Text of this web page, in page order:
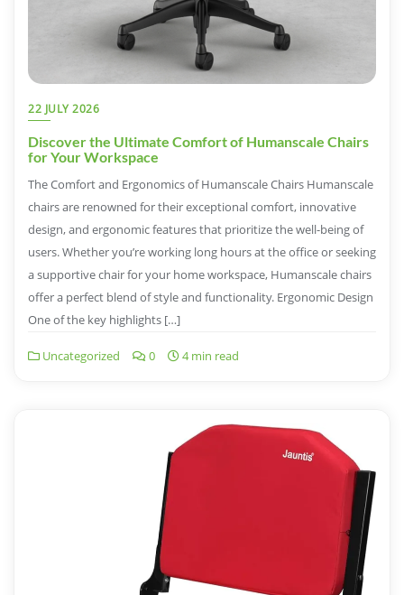
22 JULY 2026
Discover the Ultimate Comfort of Humanscale Chairs
for Your Workspace
The Comfort and Ergonomics of Humanscale Chairs Humanscale
chairs are renowned for their exceptional comfort, innovative
design, and ergonomic features that prioritize the well-being of
users. Whether you’re working long hours at the office or seeking
a supportive chair for your home workspace, Humanscale chairs
offer a perfect blend of style and functionality. Ergonomic Design
One of the key highlights […]
Uncategorized 0 4 min read